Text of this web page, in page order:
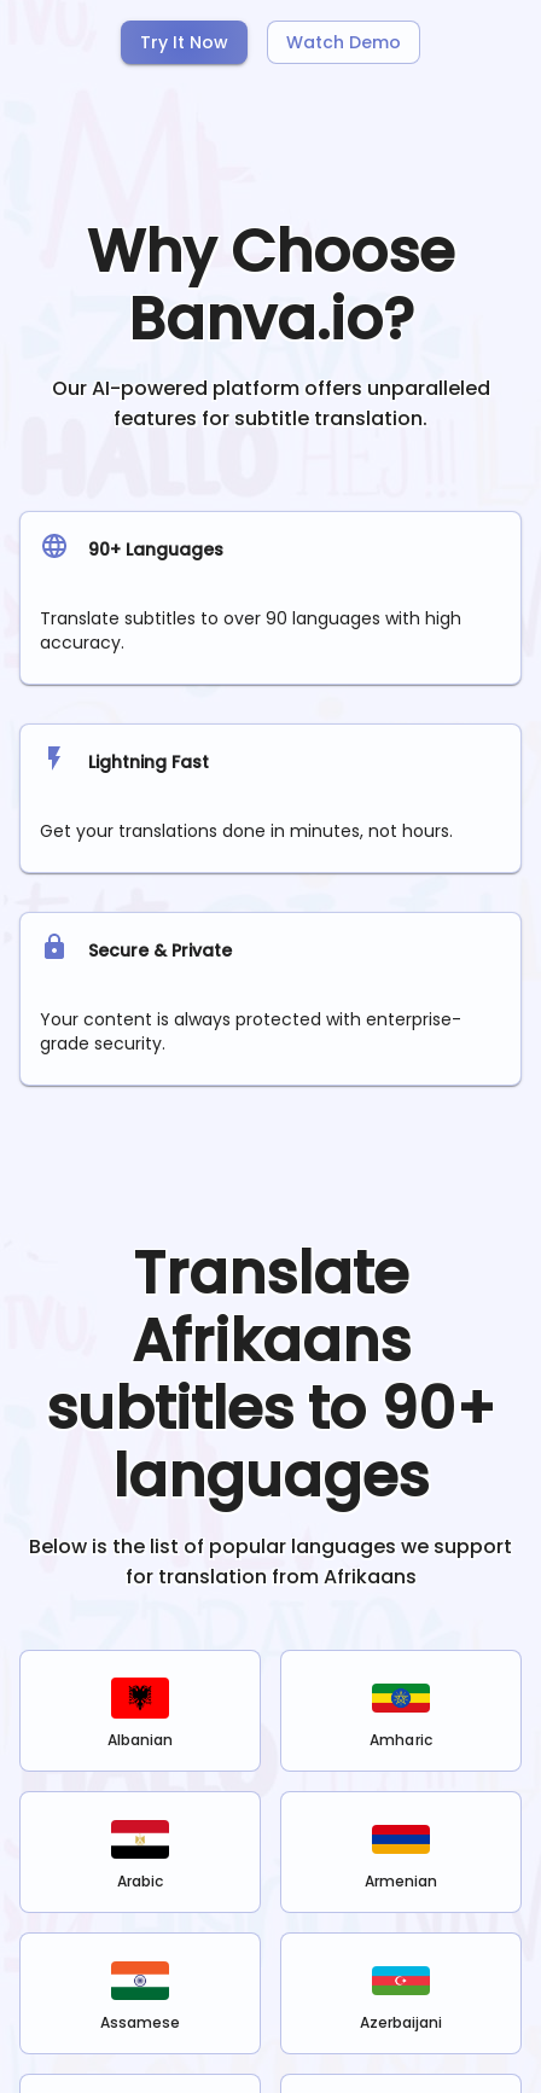
Try It Now Watch Demo
Why Choose
Banva.io?
Our AI-powered platform offers unparalleled
features for subtitle translation.
90+ Languages
Translate subtitles to over 90 languages with high
accuracy.
Lightning Fast
Get your translations done in minutes, not hours.
Secure & Private
Your content is always protected with enterprise-
grade security.
Translate
Afrikaans
subtitles to 90+
languages
Below is the list of popular languages we support
for translation fromAfrikaans
Albanian Amharic
Arabic Armenian
Assamese Azerbaijani